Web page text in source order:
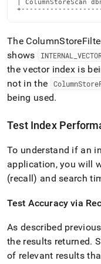
|
The
shows
INTERNAL
the vector index is
not in the
being used.
Test Index
To understand if an
application, you will
(recall) and search
Test Accuracy via
As described
the results returned.
of relevant results